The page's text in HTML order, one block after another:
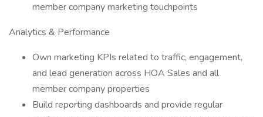
member company marketing touchpoints
Analytics & Performance
Own marketing KPIs related to traffic, engagement,
and lead generation across HOA Sales and all
member company properties
Build reporting dashboards and provide regular